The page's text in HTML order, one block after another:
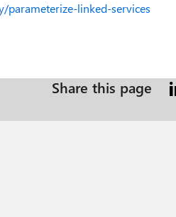
parameterize-linked-services
Share this page